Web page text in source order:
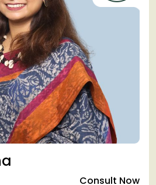
Consult Now